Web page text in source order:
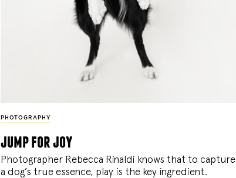
PHOTOGRAPHY
jump for joy
Photographer Rebecca Rinaldi knows that to capture
a dog’s true essence, play is the key ingredient.